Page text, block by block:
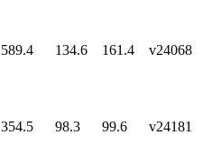
589.4 134.6 161.4 v24068
354.5 98.3 99.6 v24181